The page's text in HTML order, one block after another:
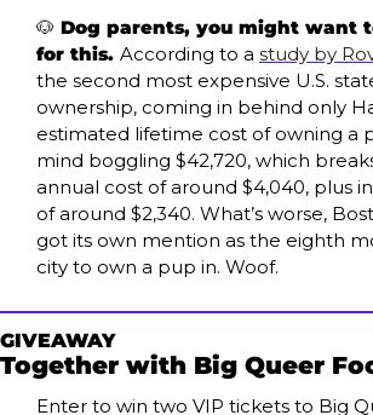
🐶 Dog parents, you might want
for this. According to a study by
the second most expensive U.S.
ownership, coming in behind only
estimated lifetime cost of owning a
mind boggling $42,720, which
annual cost of around $4,040, plus
of around $2,340. What’s worse,
got its own mention as the eighth
city to own a pup in. Woof.
GIVEAWAY
Together with Big Queer
Enter to win two VIP tickets to Big